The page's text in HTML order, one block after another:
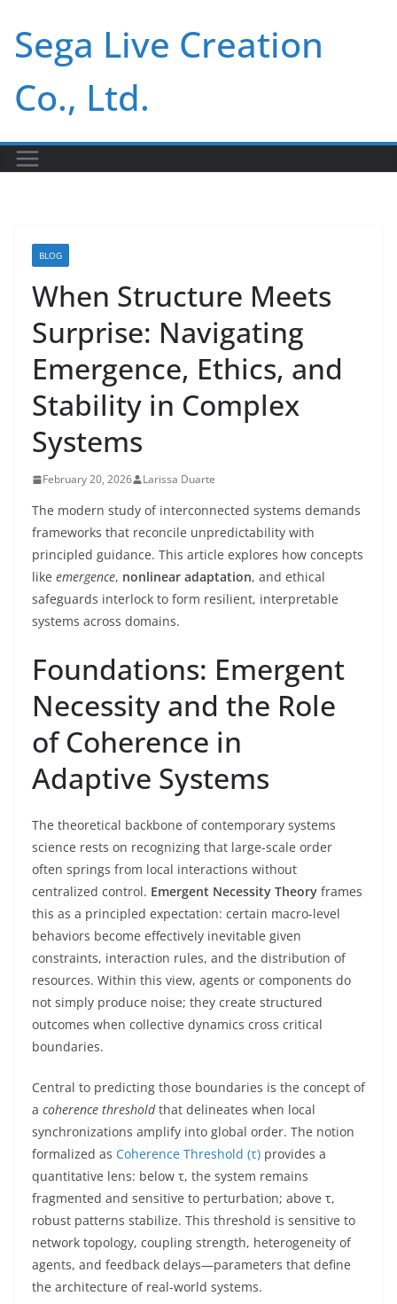
content
Sega Live Creation
Co., Ltd.
BLOG
When Structure Meets
Surprise: Navigating
Emergence, Ethics, and
Stability in Complex
Systems
February 20, 2026 Larissa Duarte
The modern study of interconnected systems demands
frameworks that reconcile unpredictability with
principled guidance. This article explores how concepts
like emergence, nonlinear adaptation, and ethical
safeguards interlock to form resilient, interpretable
systems across domains.
Foundations: Emergent
Necessity and the Role
of Coherence in
Adaptive Systems
The theoretical backbone of contemporary systems
science rests on recognizing that large-scale order
often springs from local interactions without
centralized control. Emergent Necessity Theory frames
this as a principled expectation: certain macro-level
behaviors become effectively inevitable given
constraints, interaction rules, and the distribution of
resources. Within this view, agents or components do
not simply produce noise; they create structured
outcomes when collective dynamics cross critical
boundaries.
Central to predicting those boundaries is the concept of
a coherence thresholdthat delineates when local
synchronizations amplify into global order. The notion
formalized as Coherence Threshold (τ) provides a
quantitative lens: below τ, the system remains
fragmented and sensitive to perturbation; above τ,
robust patterns stabilize. This threshold is sensitive to
network topology, coupling strength, heterogeneity of
agents, and feedback delays—parameters that define
the architecture of real-world systems.